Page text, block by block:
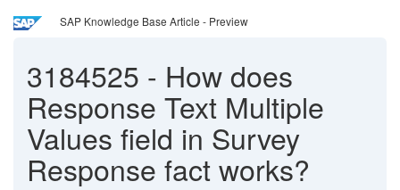
SAP Knowledge Base Article - Preview
3184525 - How does
Response Text Multiple
Values field in Survey
Response fact works?